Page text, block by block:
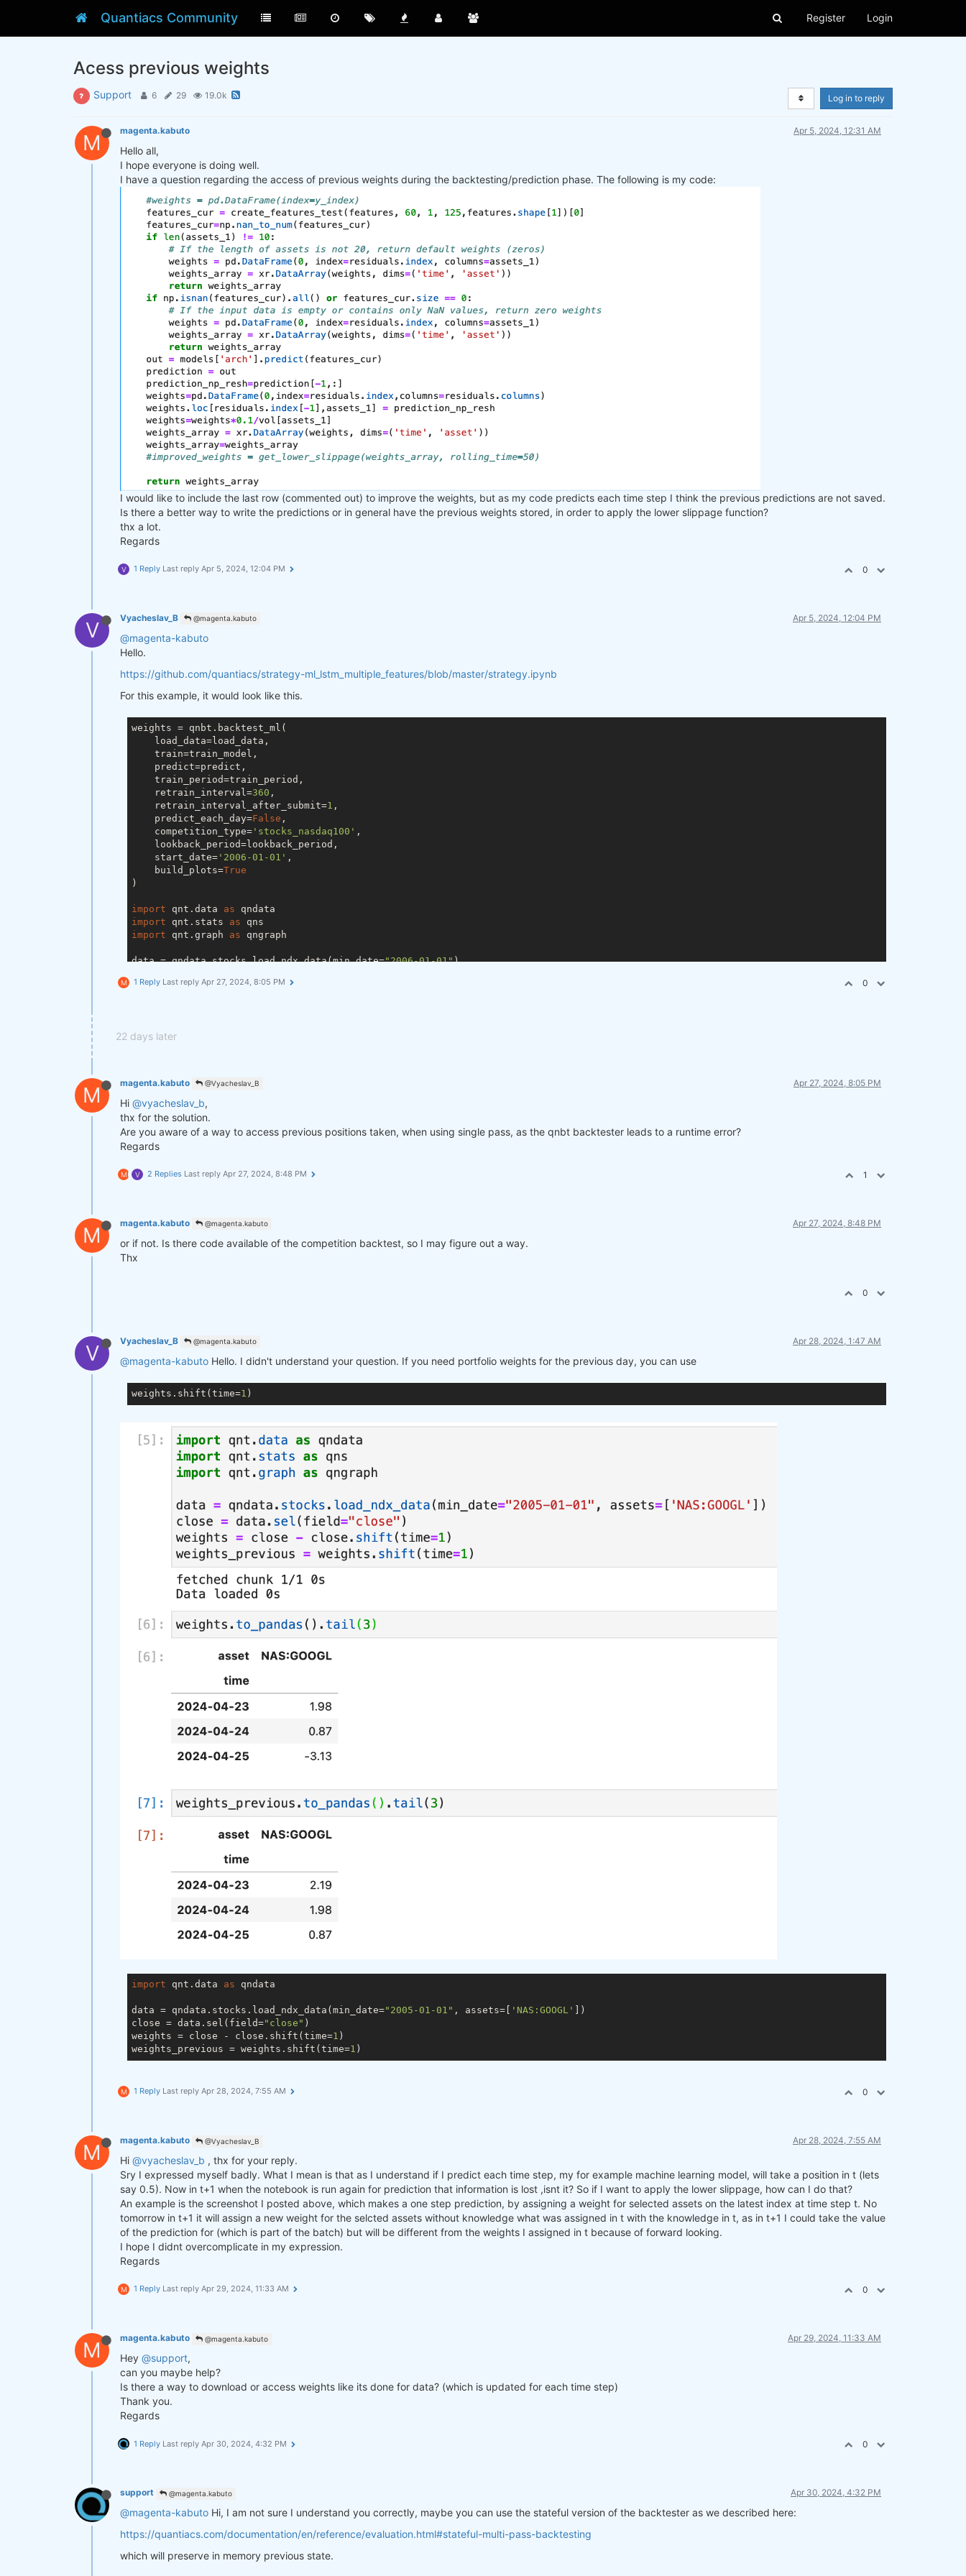
Quantiacs Community Register Login
Acess previous weights
Support 6 29 19.0k Log in to reply
M magenta.kabuto Apr 5, 2024, 12:31 AM
Hello all,
I hope everyone is doing well.
I have a question regarding the access of previous weights during the backtesting/prediction phase. The following is my code:
I would like to include the last row (commented out) to improve the weights, but as my code predicts each time step I think the previous predictions are not saved.
Is there a better way to write the predictions or in general have the previous weights stored, in order to apply the lower slippage function?
thx a lot.
Regards
V 1 Reply Last reply Apr 5, 2024, 12:04 PM 0
V Vyacheslav_B @magenta.kabuto Apr 5, 2024, 12:04 PM
@magenta-kabuto
Hello.
https://github.com/quantiacs/strategy-ml_lstm_multiple_features/blob/master/strategy.ipynb
For this example, it would look like this.
weights = qnbt.backtest_ml(
    load_data=load_data,
    train=train_model,
    predict=predict,
    train_period=train_period,
    retrain_interval=
360 ,
    retrain_interval_after_submit=
1 ,
    predict_each_day=
False ,
    competition_type=
'stocks_nasdaq100' ,
    lookback_period=lookback_period,
    start_date=
'2006-01-01' ,
    build_plots=
True
)
import qnt.data as
import qnt.stats as
import qnt.graph as qngraph
data = qndata.stocks.load_ndx_data(min_date="2006-01-01")
def get_lower_slippage(weights, rolling_time=
display(stats.to_pandas().tail())
performance = stats.to_pandas()[
qngraph.make_plot_filled(performance.index, performance, name=
qnout.write(improved_weights)
M 1 Reply Last reply Apr 27, 2024, 8:05 PM 0
22 days later
M magenta.kabuto @Vyacheslav_B Apr 27, 2024, 8:05 PM
Hi @vyacheslav_b,
thx for the solution.
Are you aware of a way to access previous positions taken, when using single pass, as the qnbt backtester leads to a runtime error?
Regards
M V 2 Replies Last reply Apr 27, 2024, 8:48 PM 1
M magenta.kabuto @magenta.kabuto Apr 27, 2024, 8:48 PM
or if not. Is there code available of the competition backtest, so I may figure out a way.
Thx
0
V Vyacheslav_B @magenta.kabuto Apr 28, 2024, 1:47 AM
@magenta-kabuto Hello. I didn't understand your question. If you need portfolio weights for the previous day, you can use
weights.shift(time=1
import qnt.data as qndata
data = qndata.stocks.load_ndx_data(min_date="2005-01-01" , assets=[ 'NAS:GOOGL'
])
close = data.sel(field="close" )
weights = close - close.shift(time=1 )
weights_previous = weights.shift(time=1
M 1 Reply Last reply Apr 28, 2024, 7:55 AM 0
M magenta.kabuto @Vyacheslav_B Apr 28, 2024, 7:55 AM
Hi @vyacheslav_b , thx for your reply.
Sry I expressed myself badly. What I mean is that as I understand if I predict each time step, my for example machine learning model, will take a position in t (lets
say 0.5). Now in t+1 when the notebook is run again for prediction that information is lost ,isnt it? So if I want to apply the lower slippage, how can I do that?
An example is the screenshot I posted above, which makes a one step prediction, by assigning a weight for selected assets on the latest index at time step t. No
tomorrow in t+1 it will assign a new weight for the selcted assets without knowledge what was assigned in t with the knowledge in t, as in t+1 I could take the value
of the prediction for (which is part of the batch) but will be different from the weights I assigned in t because of forward looking.
I hope I didnt overcomplicate in my expression.
Regards
M 1 Reply Last reply Apr 29, 2024, 11:33 AM 0
M magenta.kabuto @magenta.kabuto Apr 29, 2024, 11:33 AM
Hey @support,
can you maybe help?
Is there a way to download or access weights like its done for data? (which is updated for each time step)
Thank you.
Regards
1 Reply Last reply Apr 30, 2024, 4:32 PM 0
support @magenta.kabuto Apr 30, 2024, 4:32 PM
@magenta-kabuto Hi, I am not sure I understand you correctly, maybe you can use the stateful version of the backtester as we described here:
https://quantiacs.com/documentation/en/reference/evaluation.html#stateful-multi-pass-backtesting
which will preserve in memory previous state.